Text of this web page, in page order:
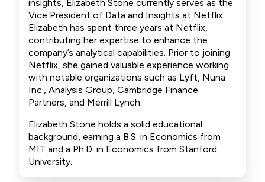
insights, Elizabeth Stone currently serves as the
Vice President of Data and Insights at Netflix.
Elizabeth has spent three years at Netflix,
contributing her expertise to enhance the
company’s analytical capabilities. Prior to joining
Netflix, she gained valuable experience working
with notable organizations such as Lyft, Nuna
Inc., Analysis Group, Cambridge Finance
Partners, and Merrill Lynch.
Elizabeth Stone holds a solid educational
background, earning a B.S. in Economics from
MIT and a Ph.D. in Economics from Stanford
University.